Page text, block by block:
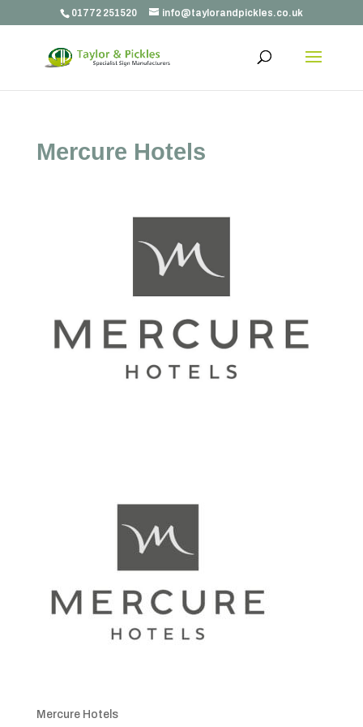
01772 251520 info@taylorandpickles.co.uk
Mercure Hotels
Mercure Hotels